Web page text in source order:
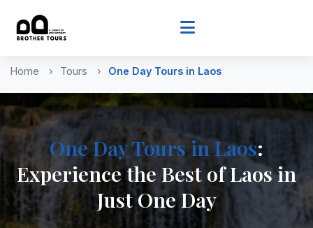
Home Tours One Day Tours in Laos
One Day Toursin Laos:
Experience the Best of Laos in
Just One Day